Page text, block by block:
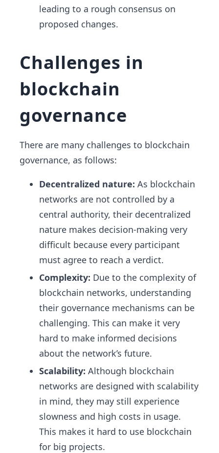
leading to a rough consensus on
proposed changes.
Challenges in
blockchain
governance
There are many challenges to blockchain
governance, as follows:
Decentralized nature: As blockchain
networks are not controlled by a
central authority, their decentralized
nature makes decision-making very
difficult because every participant
must agree to reach a verdict.
Complexity: Due to the complexity of
blockchain networks, understanding
their governance mechanisms can be
challenging. This can make it very
hard to make informed decisions
about the network’s future.
Scalability: Although blockchain
networks are designed with scalability
in mind, they may still experience
slowness and high costs in usage.
This makes it hard to use blockchain
for big projects.